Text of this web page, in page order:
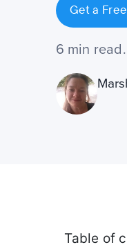
Get a
6 min
Table of